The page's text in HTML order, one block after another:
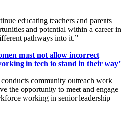
educating teachers and parents
and potential within a career in
pathways into it.”
must not allow incorrect
in tech to stand in their way’
conducts community outreach work
the opportunity to meet and engage
working in seniorleadership